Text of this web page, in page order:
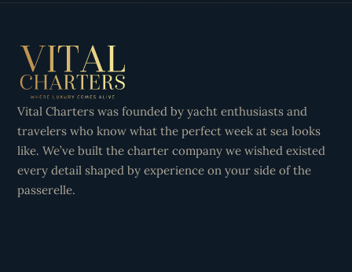
Vital Charters was founded by yacht enthusiasts and
travelers who know what the perfect week at sea looks
like. We’ve built the charter company we wished existed
every detail shaped by experience on your side of the
passerelle.